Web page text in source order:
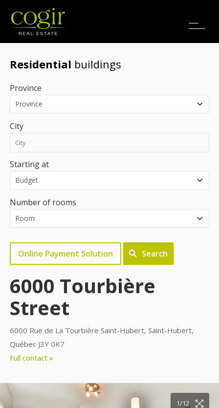
Jobs
Residential buildings
Province
City
Starting at
Number of rooms
Online Payment Solution Search
6000 Tourbière
Street
6000 Rue de La Tourbière Saint-Hubert, Saint-Hubert,
Québec J3Y 0K7
Full contact »
1/12
2/12
3/12
4/12
5/12
6/12
7/12
8/12
9/12
10/12
11/12
12/12